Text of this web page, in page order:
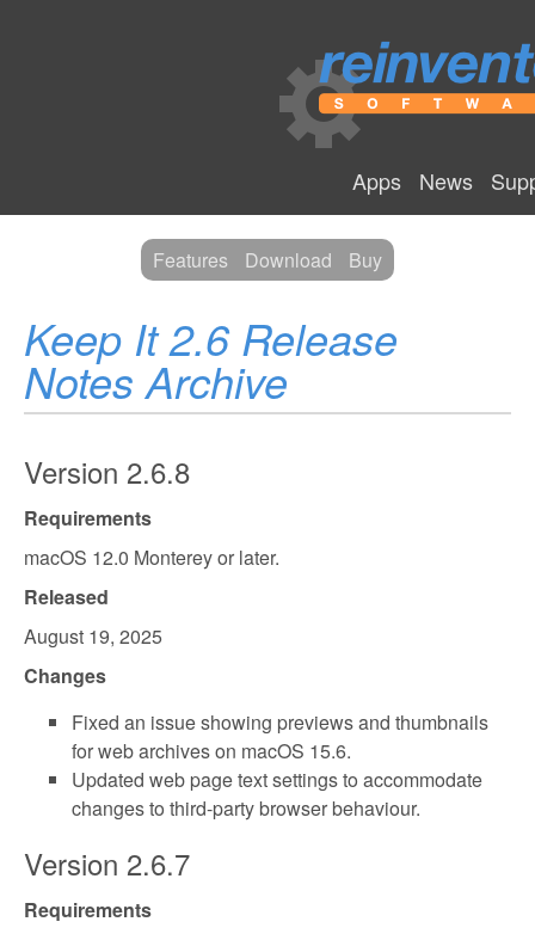
Apps News
Features Download Buy
Keep It 2.6 Release
Notes Archive
Version 2.6.8
Requirements
macOS 12.0 Monterey or later.
Released
August 19, 2025
Changes
Fixed an issue showing previews and thumbnails
for web archives on macOS 15.6.
Updated web page text settings to accommodate
changes to third-party browser behaviour.
Version 2.6.7
Requirements